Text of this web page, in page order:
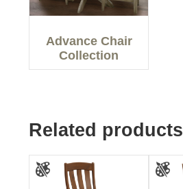
Advance Chair
Collection
Related products